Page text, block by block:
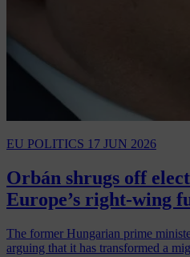
EU POLITICS 17 JUN 2026
Orbán shrugs off
Europe’s right-wing
The former Hungarian prime
arguing that it has transformed a